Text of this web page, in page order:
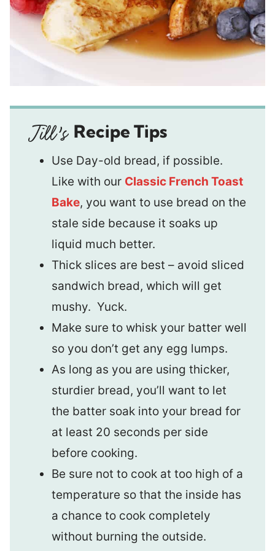
Recipe Tips
Use Day-old bread, if possible.
Like with our Classic French Toast
Bake, you want to use bread on the
stale side because it soaks up
liquid much better.
Thick slices are best – avoid sliced
sandwich bread, which will get
mushy. Yuck.
Make sure to whisk your batter well
so you don’t get any egg lumps.
As long as you are using thicker,
sturdier bread, you’ll want to let
the batter soak into your bread for
at least 20 seconds per side
before cooking.
Be sure not to cook at too high of a
temperature so that the inside has
a chance to cook completely
without burning the outside.